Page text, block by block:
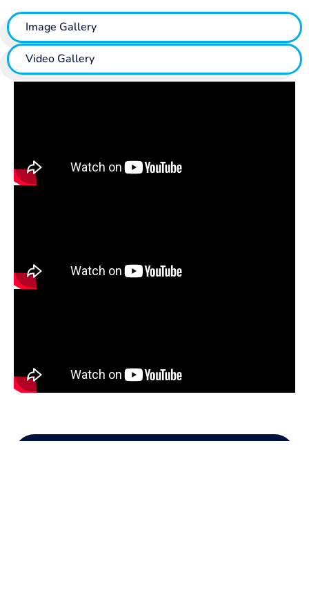
Image Gallery
Video Gallery